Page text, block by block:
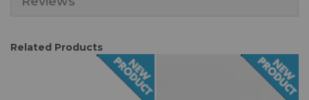
Related Products